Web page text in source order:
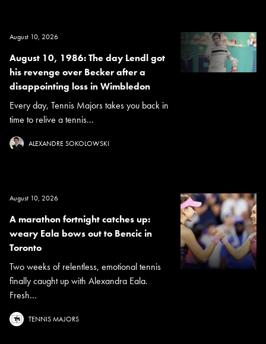
August 10, 2026
August 10, 1986: The day Lendl got
his revenge over Becker after a
disappointing loss in Wimbledon
Every day, Tennis Majors takes you back in
time to relive a tennis...
ALEXANDRE SOKOLOWSKI
August 10, 2026
A marathon fortnight catches up:
weary Eala bows out to Bencic in
Toronto
Two weeks of relentless, emotional tennis
finally caught up with Alexandra Eala.
Fresh...
TENNIS MAJORS